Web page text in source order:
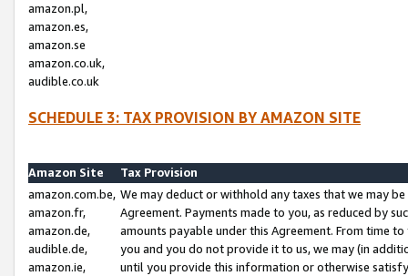
amazon.pl,
amazon.es,
amazon.se
amazon.co.uk,
audible.co.uk
SCHEDULE 3: TAX PROVISION BY AMAZON SITE
Amazon Site
Tax Provision
amazon.com.be,
amazon.fr,
amazon.de,
audible.de,
amazon.ie,
We may deduct or withhold any taxes that we may
Agreement. Payments made to you, as reduced by
amounts payable under this Agreement. From time
you and you do not provide it to us, we may (in
until you provide this information or otherwise